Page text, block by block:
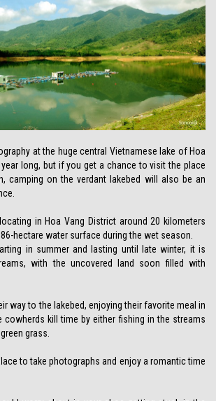
at the huge central Vietnamese lake of Hoa
long, but if you get a chance to visit the place
camping on the verdant lakebed will also be an
in Hoa Vang District around 20 kilometers
hectare water surface during the wet season.
in summer and lasting until late winter, it is
with the uncovered land soon filled with
way to the lakebed, enjoying their favorite meal in
kill time by either fishing in the streams
grass.
to take photographs and enjoy a romantic time